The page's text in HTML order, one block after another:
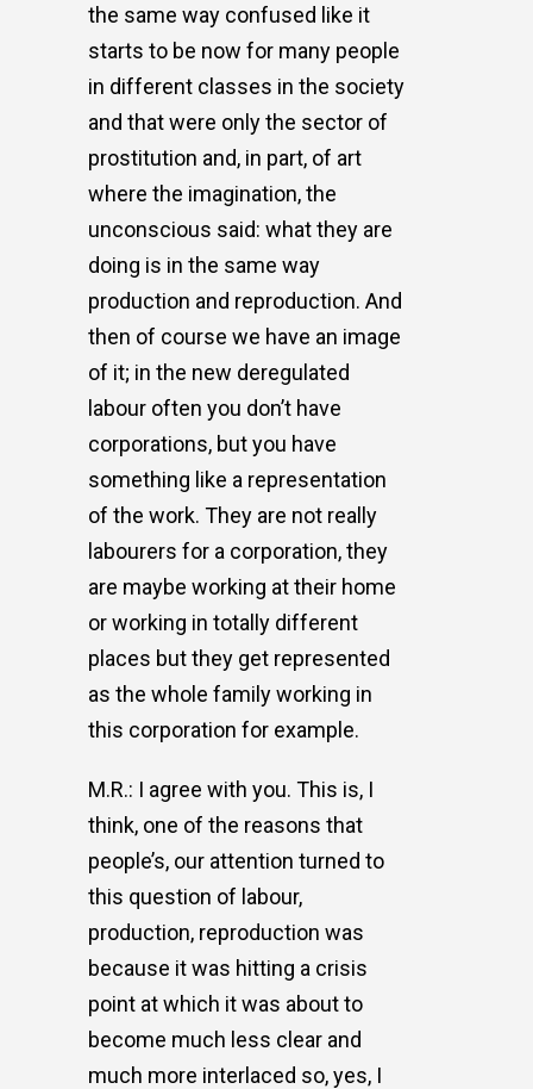
the same way confused like it
starts to be now for many people
in different classes in the society
and that were only the sector of
prostitution and, in part, of art
where the imagination, the
unconscious said: what they are
doing is in the same way
production and reproduction. And
then of course we have an image
of it; in the new deregulated
labour often you don’t have
corporations, but you have
something like a representation
of the work. They are not really
labourers for a corporation, they
are maybe working at their home
or working in totally different
places but they get represented
as the whole family working in
this corporation for example.
M.R.: I agree with you. This is, I
think, one of the reasons that
people’s, our attention turned to
this question of labour,
production, reproduction was
because it was hitting a crisis
point at which it was about to
become much less clear and
much more interlaced so, yes, I